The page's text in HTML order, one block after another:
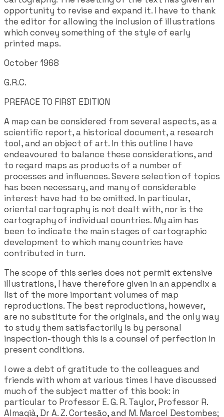
opportunity to revise and expand it. I have to thank
the editor for allowing the inclusion of illustrations
which convey something of the style of early
printed maps.
October 1968
G.R.C.
PREFACE TO FIRST EDITION
A map can be considered from several aspects, as a
scientific report, a historical document, a research
tool, and an object of art. In this outline I have
endeavoured to balance these considerations, and
to regard maps as products of a number of
processes and influences. Severe selection of topics
has been necessary, and many of considerable
interest have had to be omitted. In particular,
oriental cartography is not dealt with, nor is the
cartography of individual countries. My aim has
been to indicate the main stages of cartographic
development to which many countries have
contributed in turn.
The scope of this series does not permit extensive
illustrations, I have therefore given in an appendix a
list of the more important volumes of map
reproductions. The best reproductions, however,
are no substitute for the originals, and the only way
to study them satisfactorily is by personal
inspection-though this is a counsel of perfection in
present conditions.
I owe a debt of gratitude to the colleagues and
friends with whom at various times I have discussed
much of the subject matter of this book: in
particular to Professor E. G. R. Taylor, Professor R.
Almagià, Dr A. Z. Cortesão, and M. Marcel Destombes;